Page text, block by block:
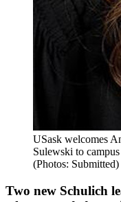
USask welcomes
Sulewski to
(Photos: Submitted)
Two new Schulich